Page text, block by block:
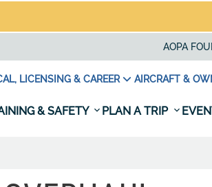
AOPA
LICENSING & CAREER AIRCRAFT &
& SAFETY PLAN A TRIP